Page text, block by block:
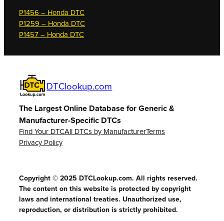
P1456 – Honda DTC
P1259 – Honda DTC
P1457 – Honda DTC
DTClookup.com
The Largest Online Database for Generic &
Manufacturer-Specific DTCs
Find Your DTCAll DTCs by ManufacturerTerms
Privacy Policy
Copyright © 2025 DTCLookup.com. All rights reserved.
The content on this website is protected by copyright
laws and international treaties. Unauthorized use,
reproduction, or distribution is strictly prohibited.